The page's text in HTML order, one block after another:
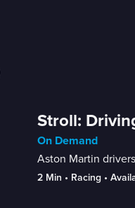
Stroll:
On Demand
Aston Martin
2 Min • Racing •